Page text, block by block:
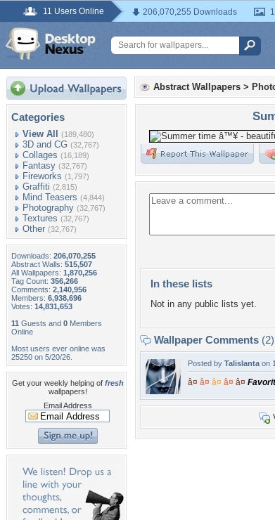
11 Users Online 206,070,255 Downloads
Categories
View All (189,480)
3D and CG (32,767)
Collages (16,189)
Fantasy (32,767)
Fireworks (1,797)
Graffiti (2,815)
Mind Teasers (4,844)
Photography (32,767)
Textures (32,767)
Other (32,767)
Downloads: 206,070,255
Abstract Walls: 515,507
All Wallpapers: 1,870,256
Tag Count: 356,266
Comments: 2,140,956
Members: 6,938,696
Votes: 14,831,653
11 Guests and 0 Members
Online
Most users ever online was
25250 on 5/20/26.
Get your weekly helping of fresh
wallpapers!
Email Address
Abstract Wallpapers >
In these lists
Not in any public lists yet.
Wallpaper Comments (2)
Posted by Talislanta on
â¤ â¤ â¤ â¤ â¤